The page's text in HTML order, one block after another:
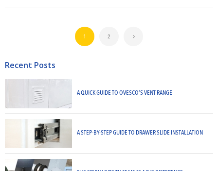
1 2
Recent Posts
A QUICK GUIDE TO OVESCO’S VENT RANGE
A STEP-BY-STEP GUIDE TO DRAWER SLIDE INSTALLATION